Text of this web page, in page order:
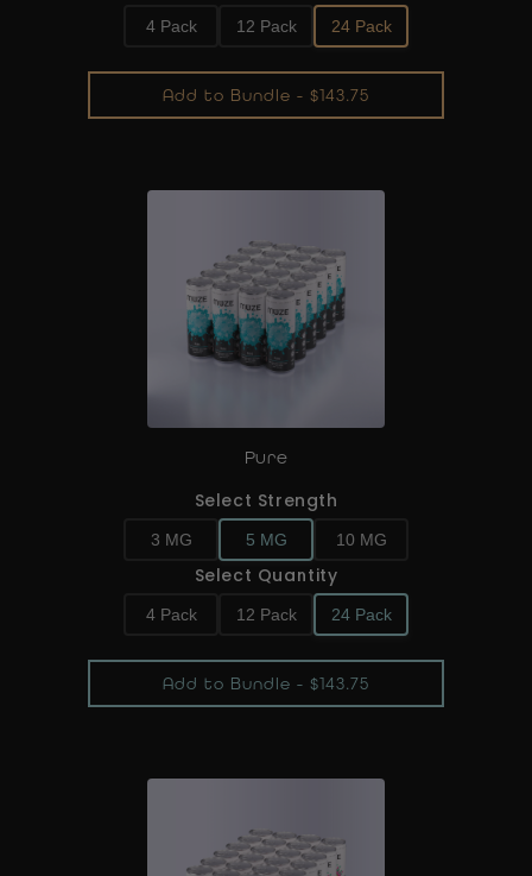
4 Pack 12 Pack 24 Pack
Add to Bundle - $143.75
Pure
Select Strength
3 MG 5 MG 10 MG
Select Quantity
4 Pack 12 Pack 24 Pack
Add to Bundle - $143.75